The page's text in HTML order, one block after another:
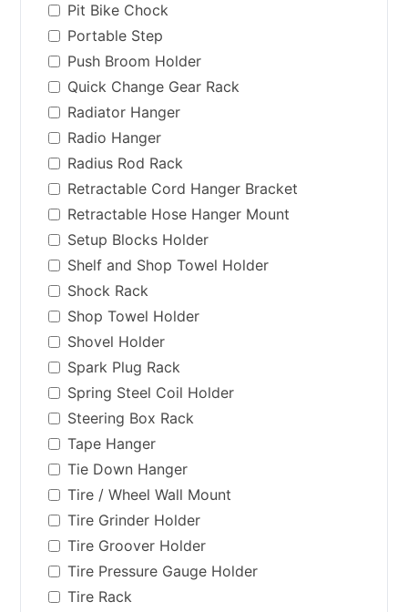
Pit Bike Chock
Portable Step
Push Broom Holder
Quick Change Gear Rack
Radiator Hanger
Radio Hanger
Radius Rod Rack
Retractable Cord Hanger Bracket
Retractable Hose Hanger Mount
Setup Blocks Holder
Shelf and Shop Towel Holder
Shock Rack
Shop Towel Holder
Shovel Holder
Spark Plug Rack
Spring Steel Coil Holder
Steering Box Rack
Tape Hanger
Tie Down Hanger
Tire / Wheel Wall Mount
Tire Grinder Holder
Tire Groover Holder
Tire Pressure Gauge Holder
Tire Rack